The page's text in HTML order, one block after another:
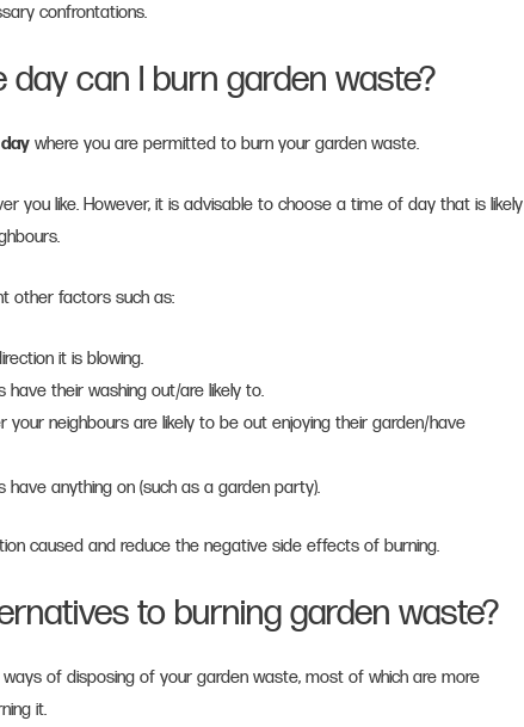
confrontations.
can I burn garden waste?
where you are permitted to burn your garden waste.
you like. However, it is advisable to choose a time of day that is likely
other factors such as:
it is blowing.
have their washing out/are likely to.
your neighbours are likely to be out enjoying their garden/have
have anything on (such as a garden party).
caused and reduce the negative side effects of burning.
to burning garden waste?
of disposing of your garden waste, most of which are more
it.